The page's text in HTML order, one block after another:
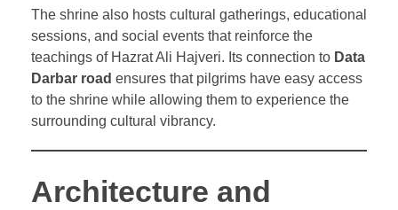
The shrine also hosts cultural gatherings, educational
sessions, and social events that reinforce the
teachings of Hazrat Ali Hajveri. Its connection to Data
Darbar road ensures that pilgrims have easy access
to the shrine while allowing them to experience the
surrounding cultural vibrancy.
Architecture and